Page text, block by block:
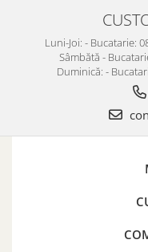
Luni-Joi: - Bucatarie:
Sâmbătă -
Duminică: -